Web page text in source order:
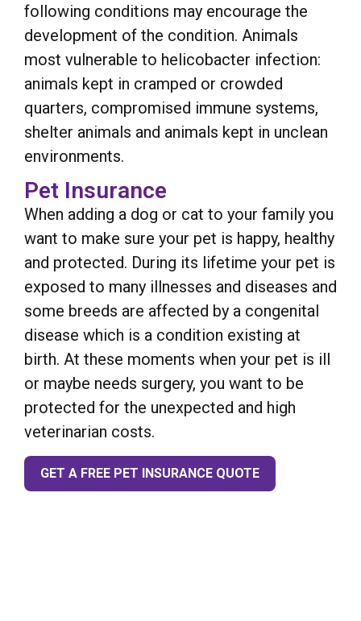
following conditions may encourage the
development of the condition. Animals
most vulnerable to helicobacter infection:
animals kept in cramped or crowded
quarters, compromised immune systems,
shelter animals and animals kept in unclean
environments.
Pet Insurance
When adding a dog or cat to your family you
want to make sure your pet is happy, healthy
and protected. During its lifetime your pet is
exposed to many illnesses and diseases and
some breeds are affected by a congenital
disease which is a condition existing at
birth. At these moments when your pet is ill
or maybe needs surgery, you want to be
protected for the unexpected and high
veterinarian costs.
GET A FREE PET INSURANCE QUOTE